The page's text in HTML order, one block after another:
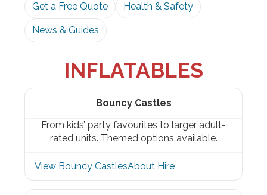
Get a Free Quote Health & Safety
News & Guides
INFLATABLES
Bouncy Castles
From kids’ party favourites to larger adult-
rated units. Themed options available.
View Bouncy CastlesAbout Hire